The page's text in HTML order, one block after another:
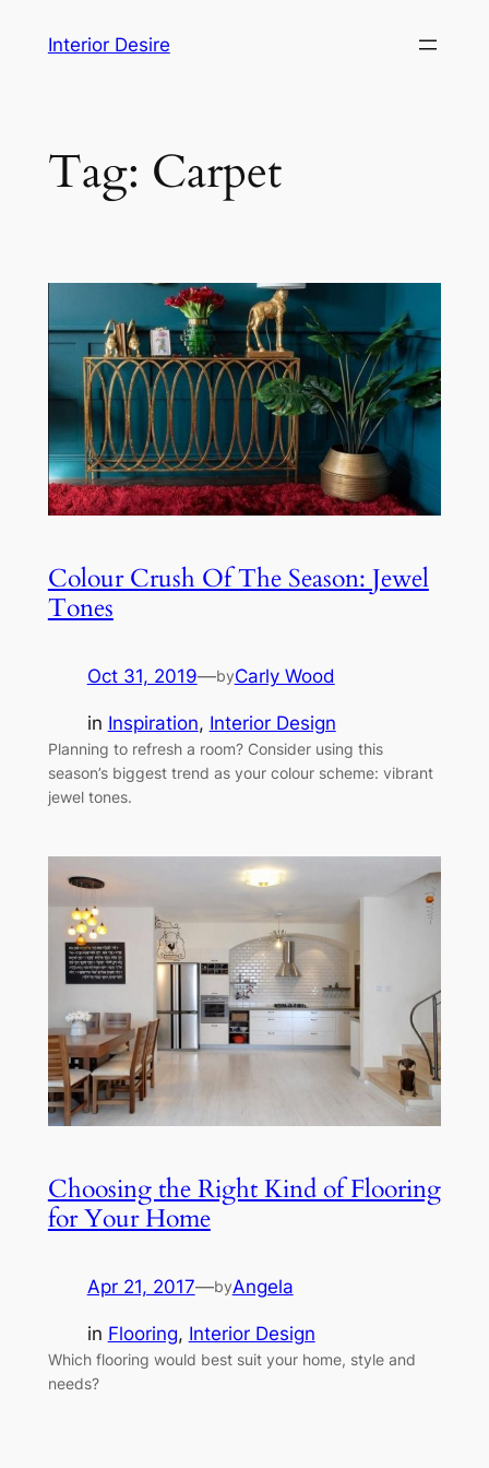
Interior Desire
Tag: Carpet
Colour Crush Of The Season: Jewel
Tones
Oct 31, 2019—byCarly Wood
in Inspiration, Interior Design
Planning to refresh a room? Consider using this
season’s biggest trend as your colour scheme: vibrant
jewel tones.
Choosing the Right Kind of Flooring
for Your Home
Apr 21, 2017—byAngela
in Flooring, Interior Design
Which flooring would best suit your home, style and
needs?